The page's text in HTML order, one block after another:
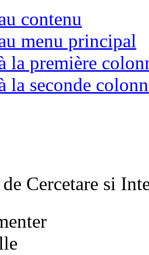
contenu
menu principal
la première
la seconde
Cercetare si